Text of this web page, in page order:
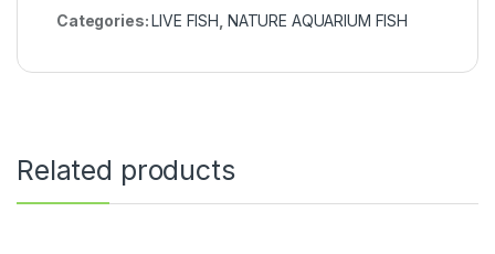
Categories:LIVE FISH NATURE AQUARIUM FISH
Related products